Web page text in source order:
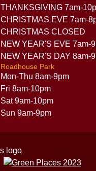
THANKSGIVING 7am-
CHRISTMAS EVE 7am-
CHRISTMAS CLOSED
NEW YEAR'S EVE 7am-
NEW YEAR'S DAY 8am-
Roadhouse Park
Mon-Thu 8am-9pm
Fri 8am-10pm
Sat 9am-10pm
Sun 9am-9pm